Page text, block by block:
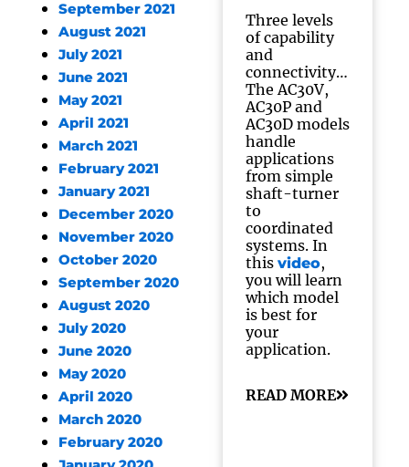
September 2021
August 2021
July 2021
June 2021
May 2021
April 2021
March 2021
February 2021
January 2021
December 2020
November 2020
October 2020
September 2020
August 2020
July 2020
June 2020
May 2020
April 2020
March 2020
February 2020
Three levels
of capability
and
connectivity…
The AC30V,
AC30P and
AC30D models
handle
applications
from simple
shaft-turner
to
coordinated
systems. In
this video,
you will learn
which model
is best for
your
application.
READ MORE